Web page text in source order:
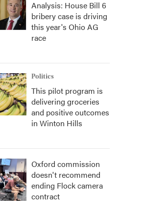
Analysis: House Bill 6
bribery case is driving
this year's Ohio AG
race
Politics
This pilot program is
delivering groceries
and positive outcomes
in Winton Hills
Oxford commission
doesn't recommend
ending Flock camera
contract